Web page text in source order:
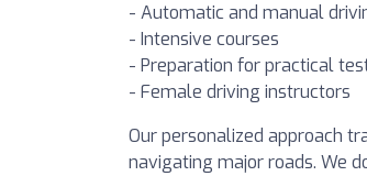
- Automatic and manual
- Intensive courses
- Preparation for practical
- Female driving instructors
Our personalized approach
navigating major roads. We